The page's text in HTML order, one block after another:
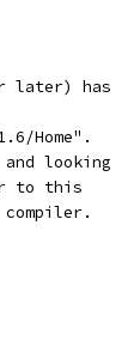
later) has
Home".
looking
to this